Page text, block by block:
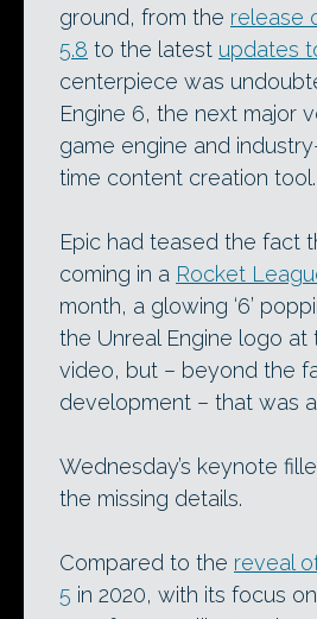
ground, from the release
5.8 to the latest updates
centerpiece was
Engine 6, the next major
game engine and
time content creation tool.
Epic had teased the fact
coming in a Rocket
month, a glowing ‘6’
the Unreal Engine logo at
video, but – beyond the
development – that was
Wednesday’s keynote
the missing details.
Compared to the reveal
5 in 2020, with its focus